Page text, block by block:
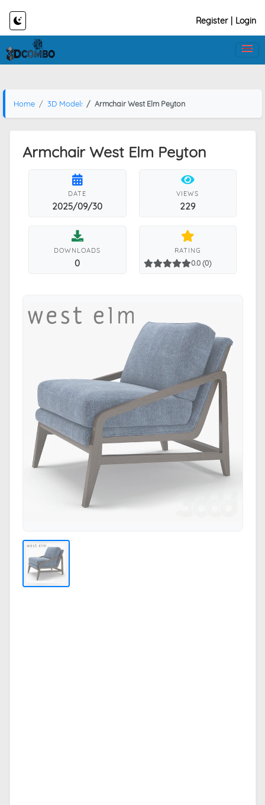
Register Login
Home 3D Models Armchair West Elm Peyton
Armchair West Elm Peyton
DATE
2025/09/30
VIEWS
229
DOWNLOADS
0
RATING
0.0 (0)